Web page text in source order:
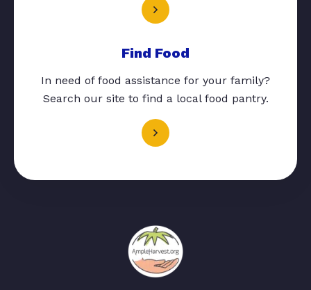
Find Food
In need of food assistance for your family?
Search our site to find a local food pantry.